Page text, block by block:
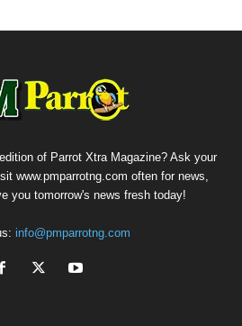
of Parrot Xtra Magazine? Ask your
www.pmparrotng.com often for news,
you tomorrow's news fresh today!
info@pmparrotng.com